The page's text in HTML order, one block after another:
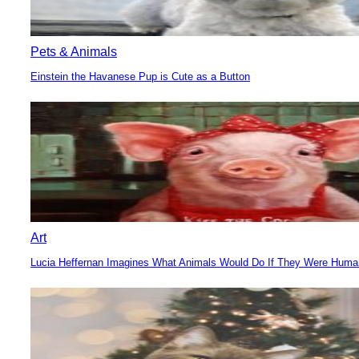
Pets & Animals
Section
Heading
Einstein the Havanese Pup is Cute as a Button
Art
Section
Heading
Lucia Heffernan Imagines What Animals Would Do If They Were